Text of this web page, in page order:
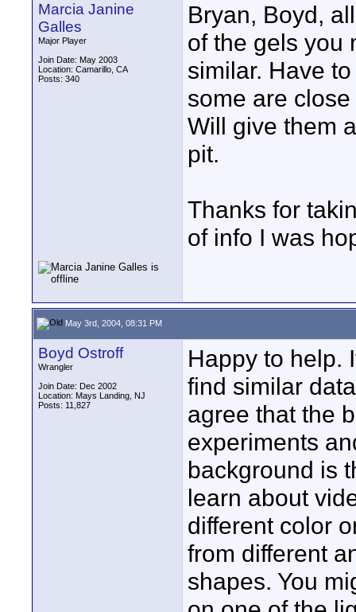
Marcia Janine
Galles
Major Player
Join Date: May 2003
Location: Camarillo, CA
Posts: 340
Bryan, Boyd,
of the gels you
similar. Have
some are
Will give them
pit.
Thanks for
of info I was
May 3rd, 2004, 08:31 PM
Boyd Ostroff
Wrangler
Join Date: Dec 2002
Location: Mays Landing, NJ
Posts: 11,827
Happy to help.
find similar
agree that the
experiments
background is
learn about
different color
from different
shapes. You